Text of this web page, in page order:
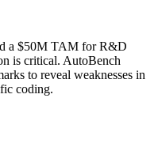
a $50M TAM for R&D
is critical. AutoBench
to reveal weaknesses in
coding.